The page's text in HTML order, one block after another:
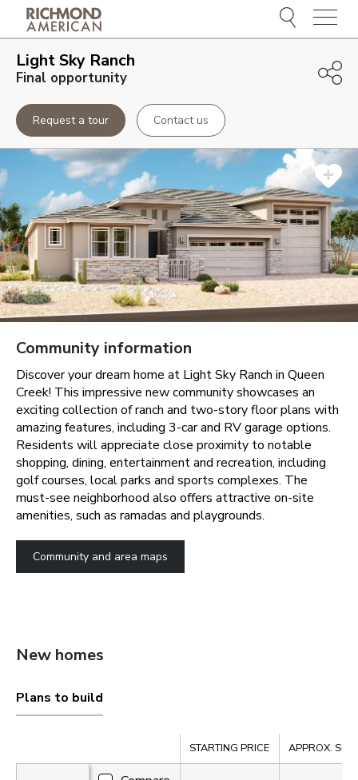
Menu
Light Sky Ranch
Final opportunity
Request a tour Contact us
Community information
Discover your dream home at Light Sky Ranch in Queen
Creek! This impressive new community showcases an
exciting collection of ranch and two-story floor plans with
amazing features, including 3-car and RV garage options.
Residents will appreciate close proximity to notable
shopping, dining, entertainment and recreation, including
golf courses, local parks and sports complexes. The
must-see neighborhood also offers attractive on-site
amenities, such as ramadas and playgrounds.
Community and area maps
New homes
Plans to build
STARTING PRICE APPROX. SQ.